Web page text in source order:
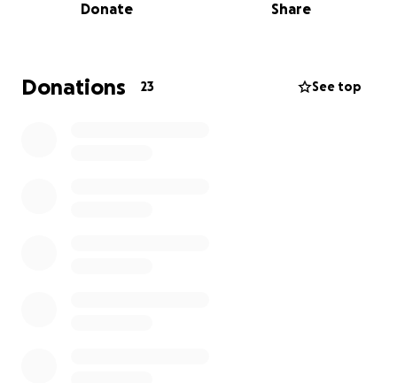
care but the logistics, costs, and system delays are
work on hold to be with him, juggling the emotional
toll and financial strain all at once. We’re hoping this
Donate Share
Donations 23 See top